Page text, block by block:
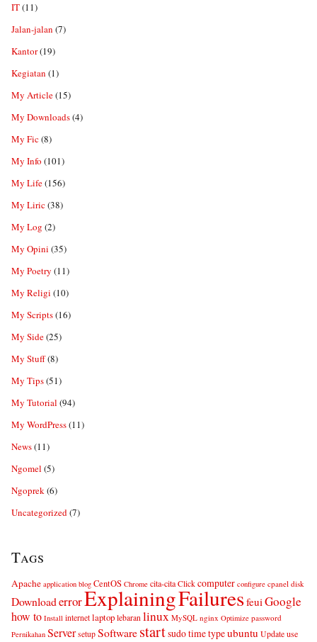
IT(11)
Jalan-jalan (7)
Kantor(19)
Kegiatan (1)
My Article(15)
My Downloads(4)
My Fic(8)
My Info (101)
My Life(156)
My Liric(38)
My Log (2)
My Opini (35)
My Poetry (11)
My Religi (10)
My Scripts(16)
My Side(25)
My Stuff(8)
My Tips(51)
My Tutorial (94)
My WordPress(11)
News(11)
Ngomel (5)
Ngoprek(6)
Uncategorized(7)
Tags
Apache application blog CentOS Chrome cita-cita Click computer configure cpanel disk
DownloaderrorExplainingFailuresfeuiGoogle
how to Install internet laptop lebaran linux MySQL nginx Optimize password
Pernikahan Server setup Softwarestartsudotimetypeubuntu Update use